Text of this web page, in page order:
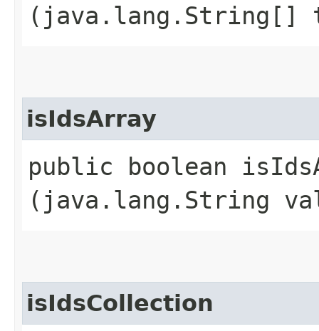
(java.lang.String[]
isIdsArray
public boolean
(java.lang.String
isIdsCollection